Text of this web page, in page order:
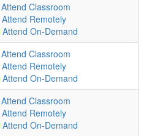
Attend Classroom
Attend Remotely
Attend On-Demand
Attend Classroom
Attend Remotely
Attend On-Demand
Attend Classroom
Attend Remotely
Attend On-Demand